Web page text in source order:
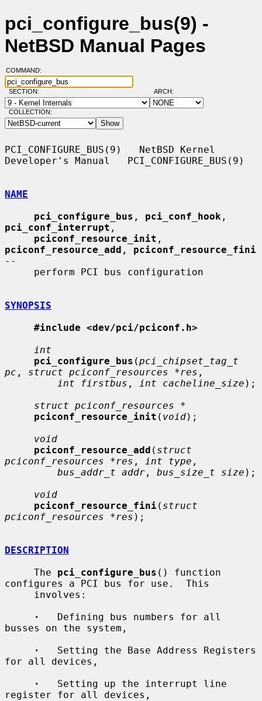
pci_configure_bus(9) -
NetBSD Manual Pages
COMMAND:
SECTION: ARCH:
COLLECTION:
PCI_CONFIGURE_BUS(9)   NetBSD Kernel
Developer's Manual   PCI_CONFIGURE_BUS(9)
NAME
pci_configure_bus , pci_conf_hook
pci_conf_interrupt ,
pciconf_resource_init
pciconf_resource_add , pciconf_resource_fini
--
SYNOPSIS
#include <dev/pci/pciconf.h>
int
pci_configure_bus (pci_chipset_tag_t
pc , struct pciconf_resources *res ,
int firstbus , int cacheline_size );
struct pciconf_resources *
pciconf_resource_init ( void);
void
pciconf_resource_add ( struct
pciconf_resources *res , int type ,
bus_addr_t addr , bus_size_t size );
void
pciconf_resource_fini( struct
pciconf_resources *res );
DESCRIPTION
     The
pci_configure_bus () function
configures a PCI bus for use.  This
·
   Defining bus numbers for all
busses on the system,
·
   Setting the Base Address Registers
for all devices,
·
   Setting up the interrupt line
register for all devices,